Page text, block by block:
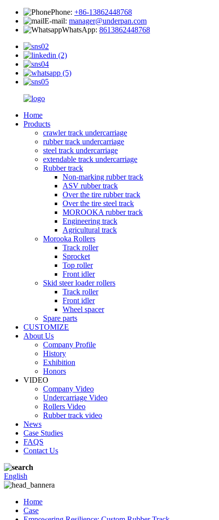
Phone: +86-13862448768
E-mail: manager@underpan.com
WhatsApp: 8613862448768
Home
Products
crawler track undercarriage
rubber track undercarriage
steel track undercarriage
extendable track undercarriage
Rubber track
Non-marking rubber track
ASV rubber track
Over the tire rubber track
Over the tire steel track
MOROOKA rubber track
Engineering track
Agricultural track
Morooka Rollers
Track roller
Sprocket
Top roller
Front idler
Skid steer loader rollers
Track roller
Front idler
Wheel spacer
Spare parts
CUSTOMIZE
About Us
Company Profile
History
Exhibition
Honors
VIDEO
Company Video
Undercarriage Video
Rollers Video
Rubber track video
News
Case Studies
FAQS
Contact Us
English
Home
Case